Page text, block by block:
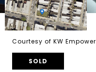
Courtesy of KW Empower
SOLD